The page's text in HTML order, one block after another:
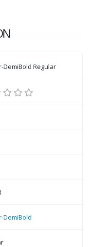
DemiBold Regular
DemiBold